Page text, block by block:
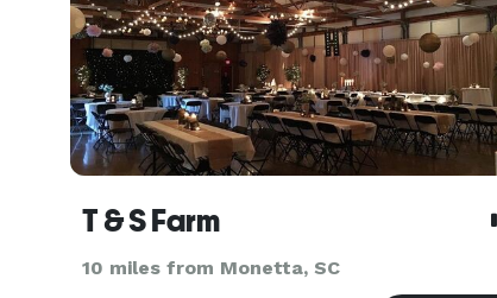
T & S Farm
10 miles from Monetta, SC